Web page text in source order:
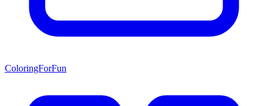
ColoringForFun